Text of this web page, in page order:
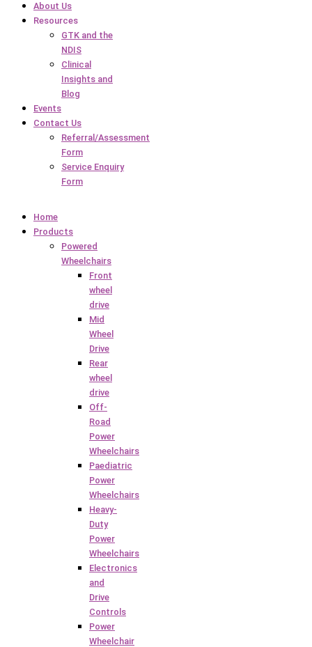
About Us
Resources
GTK and the
NDIS
Clinical
Insights and
Blog
Events
Contact Us
Referral/Assessment
Form
Service Enquiry
Form
Home
Products
Powered
Wheelchairs
Front
wheel
drive
Mid
Wheel
Drive
Rear
wheel
drive
Off-
Road
Power
Wheelchairs
Paediatric
Power
Wheelchairs
Heavy-
Duty
Power
Wheelchairs
Electronics
and
Drive
Controls
Power
Wheelchair